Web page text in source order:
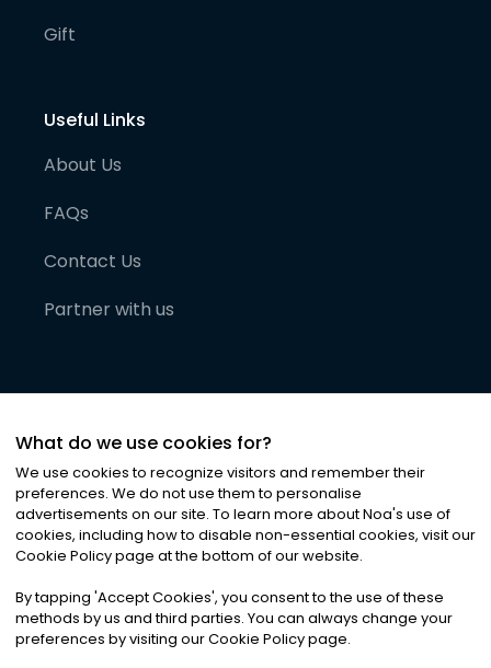
Gift
Useful Links
About Us
FAQs
Contact Us
Partner with us
©2026Noa News Ltd. ALL RIGHTS RESERVED
Privacy|Terms & Conditions|Cookies
What do we use cookies for?
We use cookies to recognize visitors and remember their
preferences. We do not use them to personalise
advertisements on our site. To learn more about Noa's use of
cookies, including how to disable non-essential cookies, visit our
Cookie Policy page at the bottom of our website.
By tapping 'Accept Cookies', you consent to the use of these
methods by us and third parties. You can always change your
preferences by visiting our Cookie Policy page.